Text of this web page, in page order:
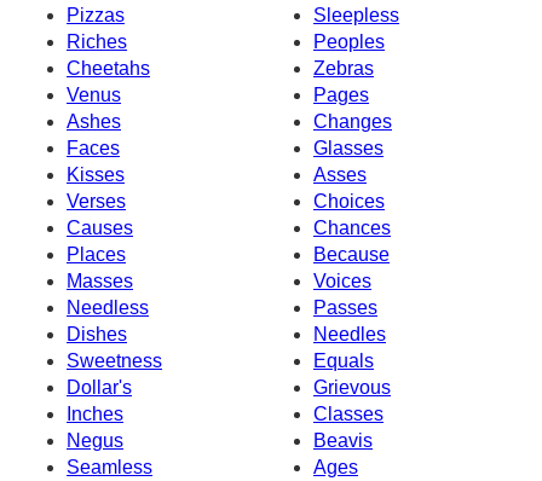
Pizzas
Sleepless
Riches
Peoples
Cheetahs
Zebras
Venus
Pages
Ashes
Changes
Faces
Glasses
Kisses
Asses
Verses
Choices
Causes
Chances
Places
Because
Masses
Voices
Needless
Passes
Dishes
Needles
Sweetness
Equals
Dollar's
Grievous
Inches
Classes
Negus
Beavis
Seamless
Ages